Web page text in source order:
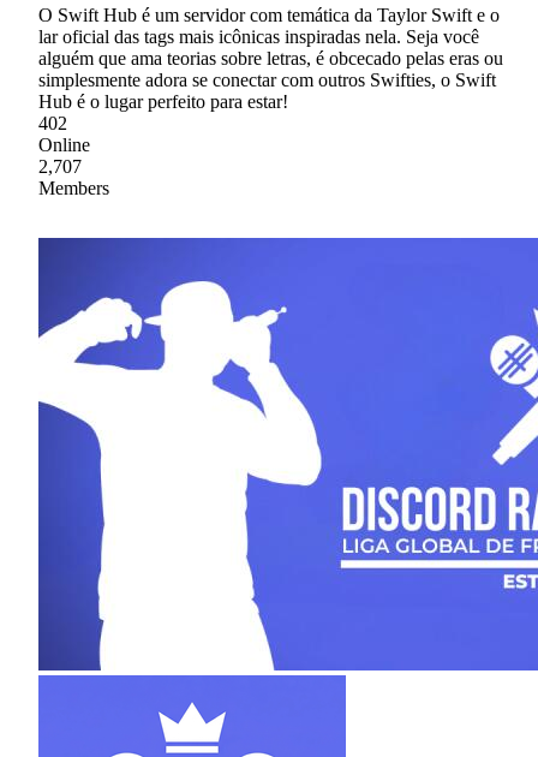
O Swift Hub é um servidor com temática da Taylor Swift e o
lar oficial das tags mais icônicas inspiradas nela. Seja você
alguém que ama teorias sobre letras, é obcecado pelas eras ou
simplesmente adora se conectar com outros Swifties, o Swift
Hub é o lugar perfeito para estar!
402
Online
2,707
Members